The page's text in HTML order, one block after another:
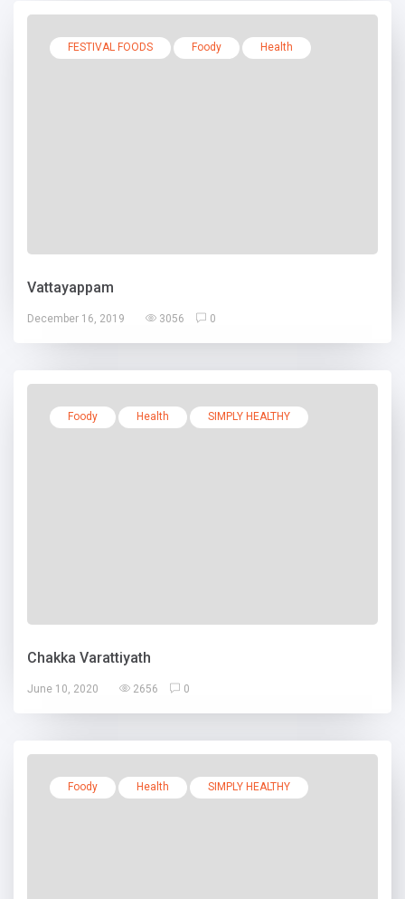
FESTIVAL FOODS Foody Health
Vattayappam
December 16, 2019 3056 0
Foody Health SIMPLY HEALTHY
Chakka Varattiyath
June 10, 2020 2656 0
Foody Health SIMPLY HEALTHY